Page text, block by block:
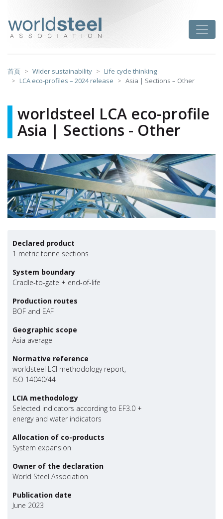
首页 Wider sustainability
Life cycle thinking
LCA eco-profiles – 2024 release
Asia | Sections – Other
worldsteel LCA eco-profile
Asia | Sections - Other
Declared product
1 metric tonne sections
System boundary
Cradle-to-gate + end-of-life
Production routes
BOF and EAF
Geographic scope
Asia average
Normative reference
worldsteel LCI methodology report,
ISO 14040/44
LCIA methodology
Selected indicators according to EF3.0 +
energy and water indicators
Allocation of co-products
System expansion
Owner of the declaration
World Steel Association
Publication date
June 2023